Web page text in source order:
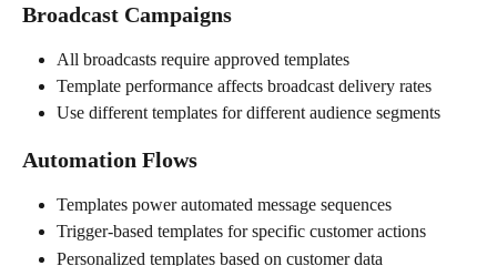
Broadcast Campaigns
All broadcasts require approved templates
Template performance affects broadcast delivery rates
Use different templates for different audience segments
Automation Flows
Templates power automated message sequences
Trigger-based templates for specific customer actions
Personalized templates based on customer data